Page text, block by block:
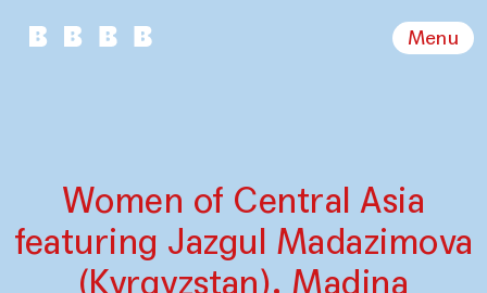
Menu
Women of Central Asia
featuring Jazgul Madazimova
(Kyrgyzstan), Madina